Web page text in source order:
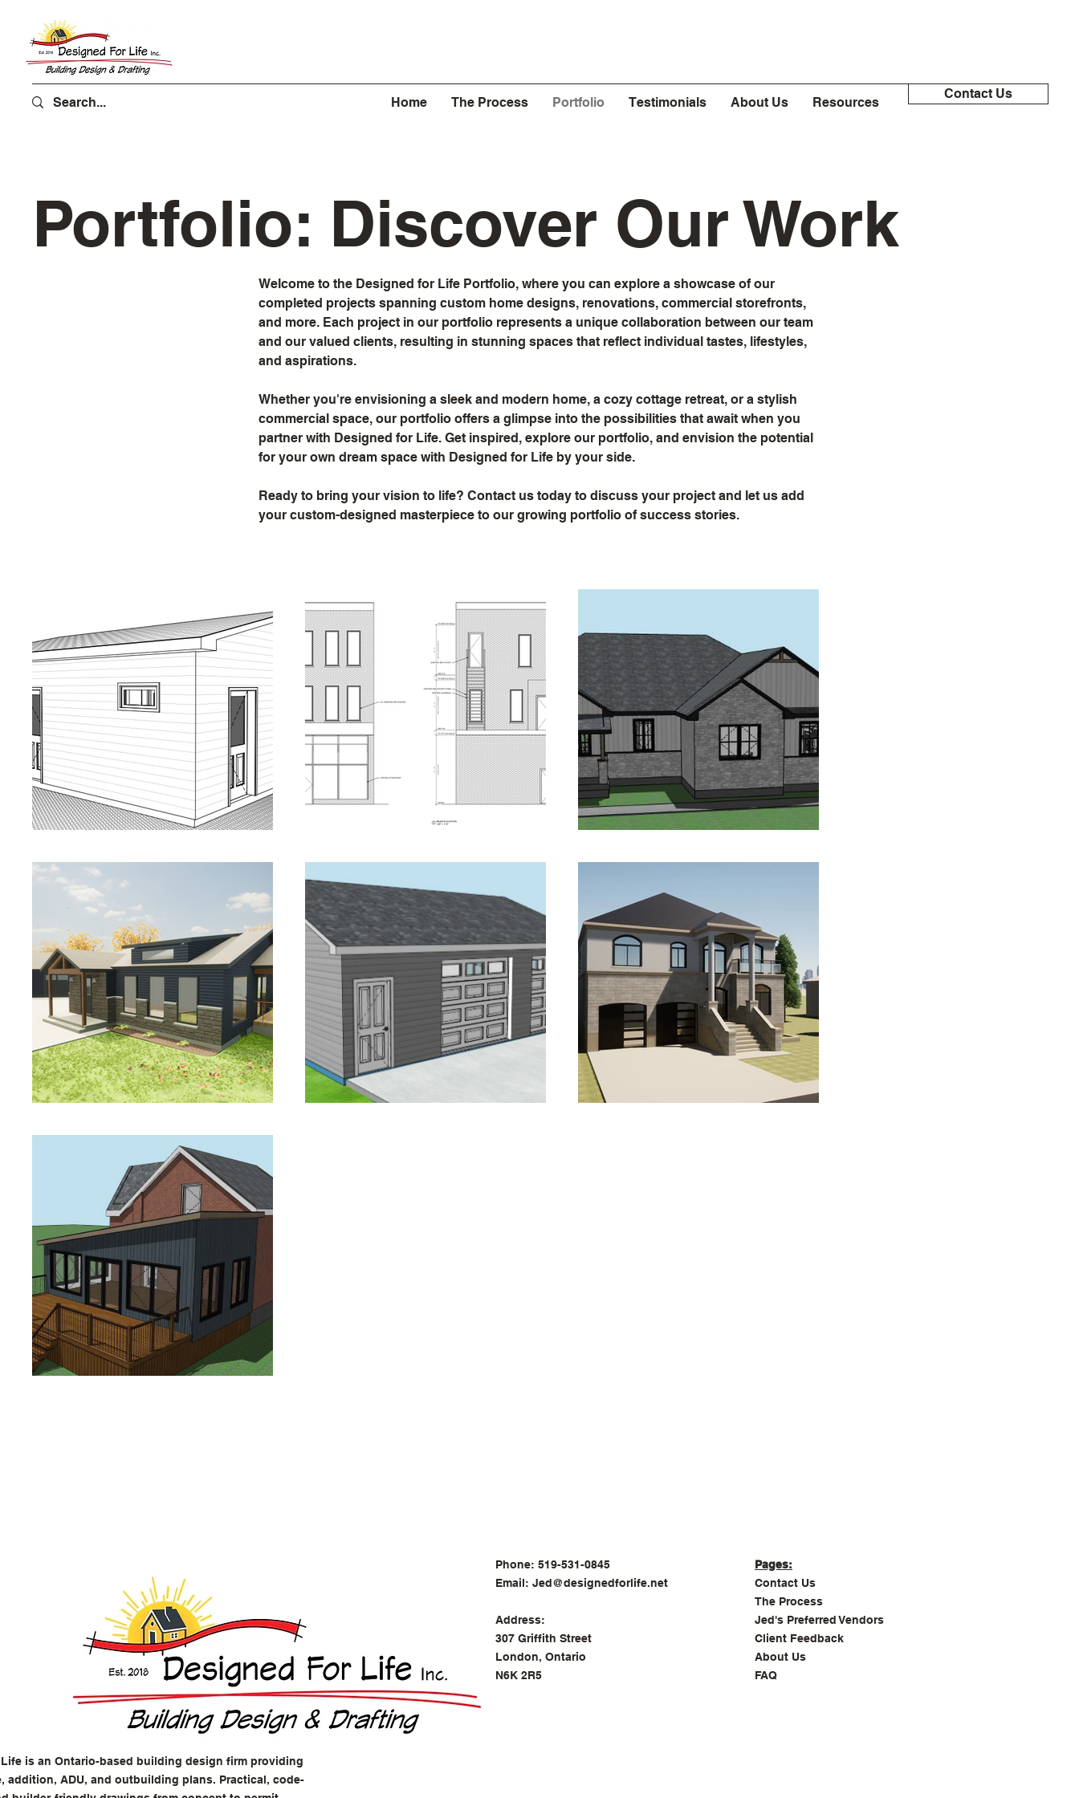
Home The Process Portfolio Testimonials About Us Resources
Contact Us
Portfolio: Discover Our Work
Welcome to the Designed for Life Portfolio, where you can explore a showcase of our
completed projects spanning custom home designs, renovations, commercial storefronts,
and more. Each project in our portfolio represents a unique collaboration between our team
and our valued clients, resulting in stunning spaces that reflect individual tastes, lifestyles,
and aspirations.
Whether you're envisioning a sleek and modern home, a cozy cottage retreat, or a stylish
commercial space, our portfolio offers a glimpse into the possibilities that await when you
partner with Designed for Life. Get inspired, explore our portfolio, and envision the potential
for your own dream space with Designed for Life by your side.
Ready to bring your vision to life? Contact us today to discuss your project and let us add
your custom-designed masterpiece to our growing portfolio of success stories.
Phone: 519-531-0845
Email: Jed@designedforlife.net
Address:
307 Griffith Street
London, Ontario
N6K 2R5
Pages:
Contact Us
The Process
Jed's Preferred Vendors
Client Feedback
About Us
FAQ
is an Ontario-based building design firm providing
addition, ADU, and outbuilding plans. Practical, code-